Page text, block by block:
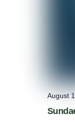
August